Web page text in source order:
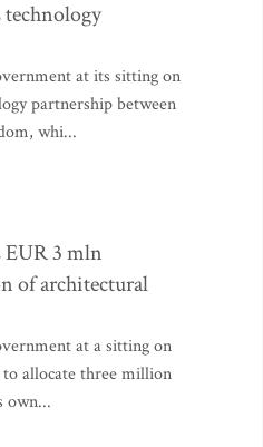
at its sitting on
partnership between
whi...
3 mln
of architectural
at a sitting on
allocate three million
own...